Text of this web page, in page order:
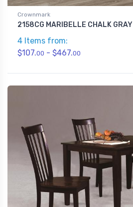
Crownmark
2158CG MARIBELLE CHALK GRAY
4 Items from:
$107.00 - $467.00